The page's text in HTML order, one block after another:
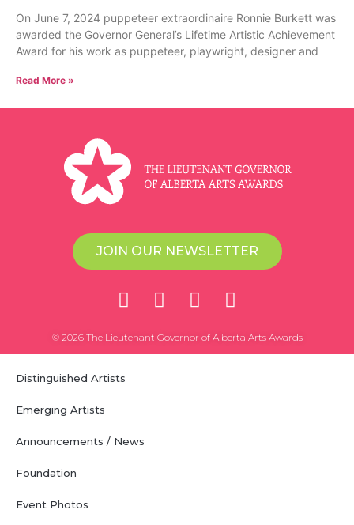
On June 7, 2024 puppeteer extraordinaire Ronnie Burkett was
awarded the Governor General’s Lifetime Artistic Achievement
Award for his work as puppeteer, playwright, designer and
Read More »
JOIN OUR NEWSLETTER
© 2026 The Lieutenant Governor of Alberta Arts Awards
Distinguished Artists
Emerging Artists
Announcements / News
Foundation
Event Photos